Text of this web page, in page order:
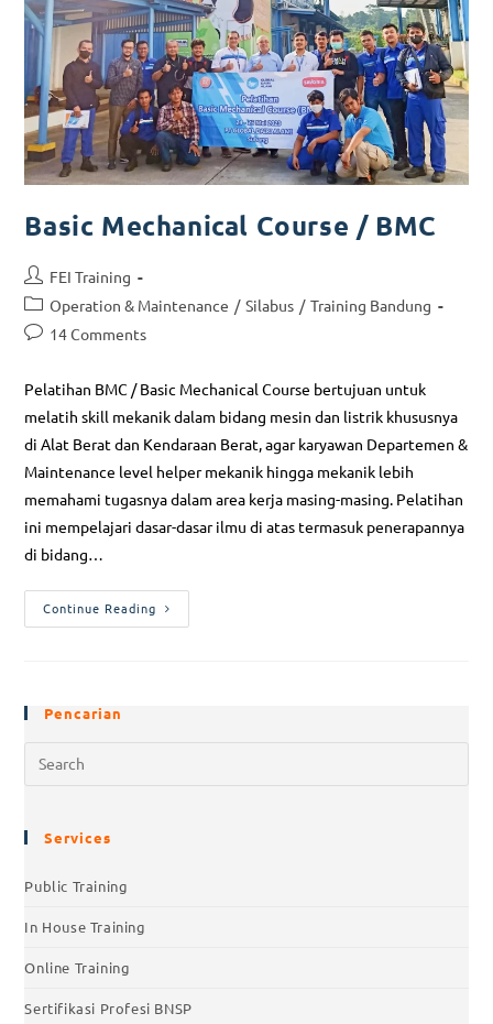
Basic Mechanical Course / BMC
FEI Training
Operation & Maintenance / Silabus / Training Bandung
14 Comments
Pelatihan BMC / Basic Mechanical Course bertujuan untuk
melatih skill mekanik dalam bidang mesin dan listrik khususnya
di Alat Berat dan Kendaraan Berat, agar karyawan Departemen &
Maintenance level helper mekanik hingga mekanik lebih
memahami tugasnya dalam area kerja masing-masing. Pelatihan
ini mempelajari dasar-dasar ilmu di atas termasuk penerapannya
di bidang…
Continue Reading
Pencarian
Services
Public Training
In House Training
Online Training
Sertifikasi Profesi BNSP